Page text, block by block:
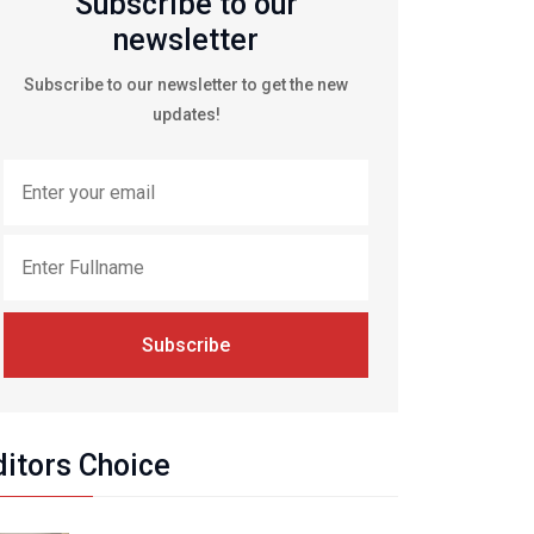
newsletter
Subscribe to our newsletter to get the new
updates!
Subscribe
Choice